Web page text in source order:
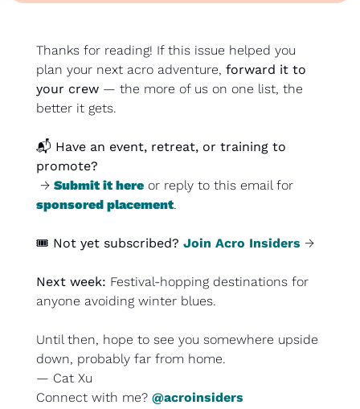
Thanks for reading! If this issue helped you
plan your next acro adventure, forward it to
your crew — the more of us on one list, the
better it gets.
📬 Have an event, retreat, or training to
promote?
→ Submit it here
sponsored placement.
🎟️ Not yet subscribed? Join Acro Insiders →
Next week: Festival-hopping destinations for
anyone avoiding winter blues.
Until then, hope to see you somewhere upside
down, probably far from home.
— Cat Xu
Connect with me? @acroinsiders